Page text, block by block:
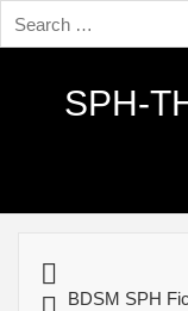
SPH-
BDSM SPH